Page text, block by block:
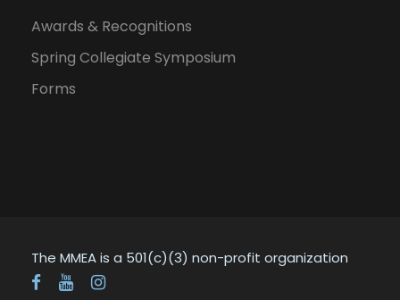
Awards & Recognitions
Spring Collegiate Symposium
Forms
The MMEA is a 501(c)(3) non-profit organization